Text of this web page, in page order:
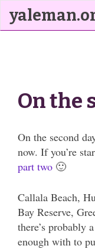
On the
On the second
now. If you’re
part two 🙂
Callala Beach,
Bay Reserve,
there’s probably
enough with to